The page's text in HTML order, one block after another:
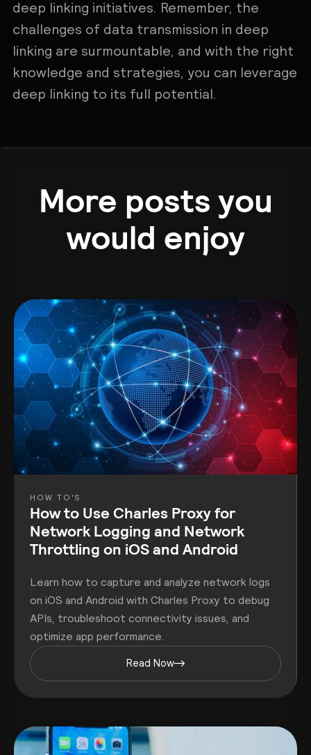
deep linking initiatives. Remember, the
challenges of data transmission in deep
linking are surmountable, and with the right
knowledge and strategies, you can leverage
deep linking to its full potential.
More posts you
would enjoy
HOW TO'S
How to Use Charles Proxy for
Network Logging and Network
Throttling on iOS and Android
Learn how to capture and analyze network logs
on iOS and Android with Charles Proxy to debug
APIs, troubleshoot connectivity issues, and
optimize app performance.
Read Now